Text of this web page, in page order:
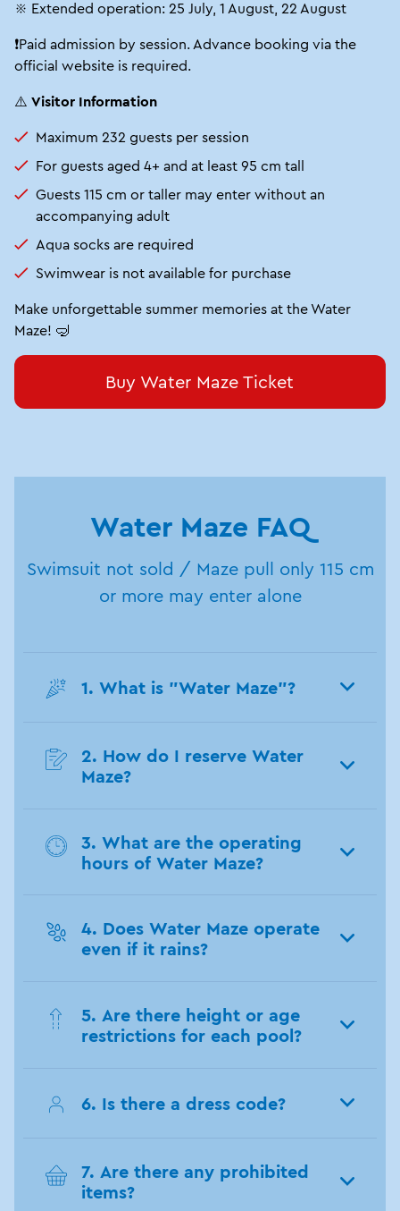
※ Extended operation: 25 July, 1 August, 22 August
❗Paid admission by session. Advance booking via the
official website is required.
⚠️ Visitor Information
Maximum 232 guests per session
For guests aged 4+ and at least 95 cm tall
Guests 115 cm or taller may enter without an
accompanying adult
Aqua socks are required
Swimwear is not available for purchase
Make unforgettable summer memories at the Water
Maze! 🤿
Buy Water Maze Ticket
Water Maze FAQ
Swimsuit not sold / Maze pull only 115 cm
or more may enter alone
1. What is "Water Maze"?
2. How do I reserve Water
Maze?
3. What are the operating
hours of Water Maze?
4. Does Water Maze operate
even if it rains?
5. Are there height or age
restrictions for each pool?
6. Is there a dress code?
7. Are there any prohibited
items?